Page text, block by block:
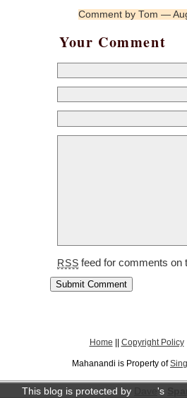
Comment by Tom —
Your Comment
RSS feed for comments on
Home || Copyright Policy
Mahanandi is Property of
This blog is protected by 's